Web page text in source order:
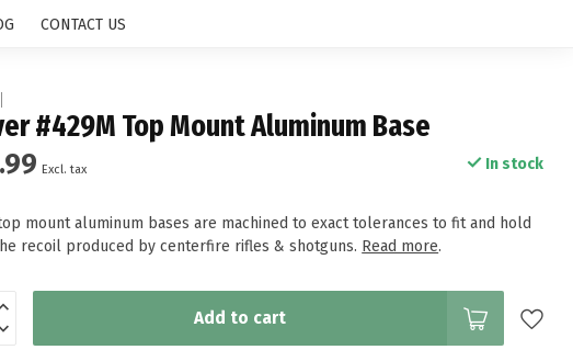
CONTACT US
#429M Top Mount Aluminum Base
Excl. tax In stock
mount aluminum bases are machined to exact tolerances to fit and hold
recoil produced by centerfire rifles & shotguns. Read more.
Add to cart